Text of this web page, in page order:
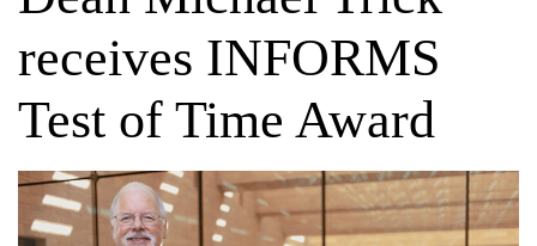
receives INFORMS
Test of Time Award